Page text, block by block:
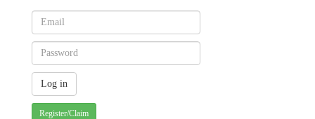
Register/Claim